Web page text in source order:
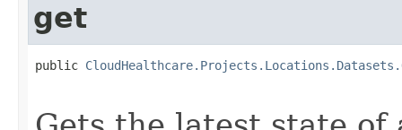
get
public